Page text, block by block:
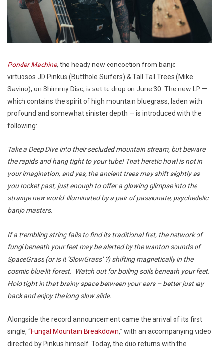
Ponder Machine, the heady new concoction from banjo
virtuosos JD Pinkus (Butthole Surfers) & Tall Tall Trees (Mike
Savino), on Shimmy Disc, is set to drop on June 30. The new LP —
which contains the spirit of high mountain bluegrass, laden with
profound and somewhat sinister depth — is introduced with the
following:
Take a Deep Dive into their secluded mountain stream, but beware
the rapids and hang tight to your tube! That heretic howl is not in
your imagination, and yes, the ancient trees may shift slightly as
you rocket past, just enough to offer a glowing glimpse into the
strange new world illuminated by a pair of passionate, psychedelic
banjo masters.
If a trembling string fails to find its traditional fret, the network of
fungi beneath your feet may be alerted by the wanton sounds of
SpaceGrass (or is it ‘SlowGrass’ ?) shifting magnetically in the
cosmic blue-lit forest. Watch out for boiling soils beneath your feet.
Hold tight in that brainy space between your ears – better just lay
back and enjoy the long slow slide.
Alongside the record announcement came the arrival of its first
single, “Fungal Mountain Breakdown,” with an accompanying video
directed by Pinkus himself. Today, the duo returns with the